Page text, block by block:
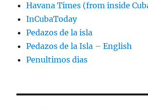
Havana Times (from inside
InCubaToday
Pedazos de la isla
Pedazos de la Isla – English
Penultimos dias